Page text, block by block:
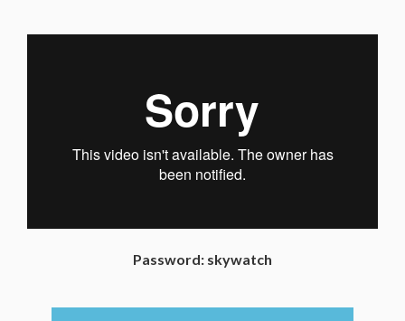
Password: skywatch